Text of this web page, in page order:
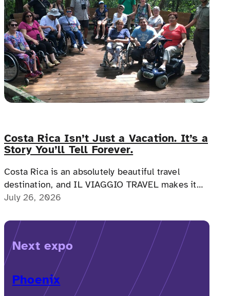
Costa Rica Isn’t Just a Vacation. It’s a
Story You’ll Tell Forever.
Costa Rica is an absolutely beautiful travel
destination, and IL VIAGGIO TRAVEL makes it
possible for a memorable, accessible vacation to
July 26, 2026
Next expo
Phoenix